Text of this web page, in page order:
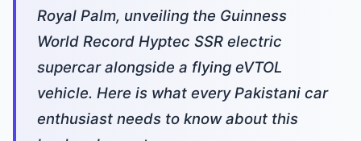
Royal Palm, unveiling the Guinness
World Record Hyptec SSR electric
supercar alongside a flying eVTOL
vehicle. Here is what every Pakistani car
enthusiast needs to know about this